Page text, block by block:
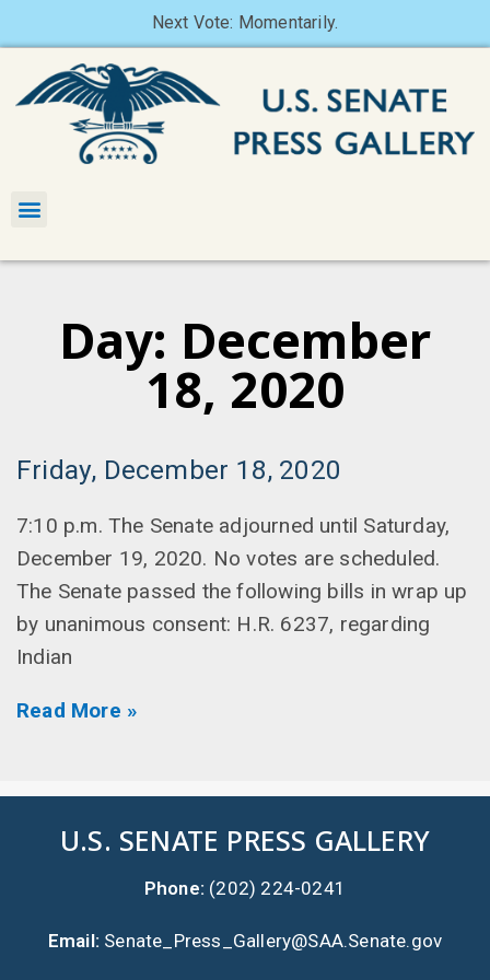
Next Vote: Momentarily.
Day: December
18, 2020
Friday, December 18, 2020
7:10 p.m. The Senate adjourned until Saturday,
December 19, 2020. No votes are scheduled.
The Senate passed the following bills in wrap up
by unanimous consent: H.R. 6237, regarding
Indian
Read More »
U.S. SENATE PRESS GALLERY
Phone: (202) 224-0241
Email: Senate_Press_Gallery@SAA.Senate.gov